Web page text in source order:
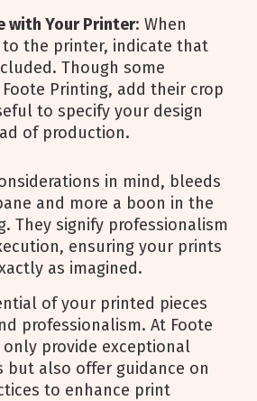
with Your Printer: When
the printer, indicate that
Though some
Printing, add their crop
to specify your design
of production.
in mind, bleeds
and more a boon in the
They signify professionalism
ensuring your prints
as imagined.
of your printed pieces
professionalism. At Foote
provide exceptional
but also offer guidance on
to enhance print